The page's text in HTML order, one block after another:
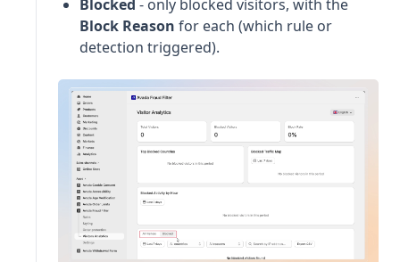
Blocked - only blocked visitors, with the
Block Reason for each (which rule or
detection triggered).